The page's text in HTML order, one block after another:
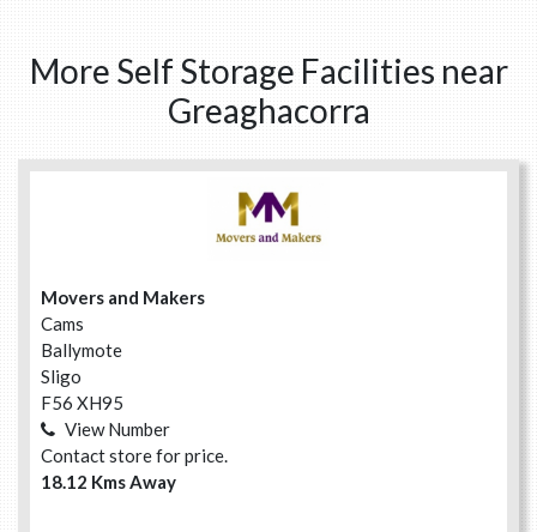
More Self Storage Facilities near
Greaghacorra
Movers and Makers
Cams
Ballymote
Sligo
F56 XH95
View Number
Contact store for price.
18.12 Kms Away